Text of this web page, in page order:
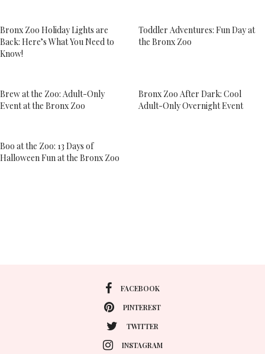
Bronx Zoo Holiday Lights are
Back: Here’s What You Need to
Know!
Toddler Adventures: Fun Day at
the Bronx Zoo
Brew at the Zoo: Adult-Only
Event at the Bronx Zoo
Bronx Zoo After Dark: Cool
Adult-Only Overnight Event
Boo at the Zoo: 13 Days of
Halloween Fun at the Bronx Zoo
FACEBOOK
PINTEREST
TWITTER
INSTAGRAM